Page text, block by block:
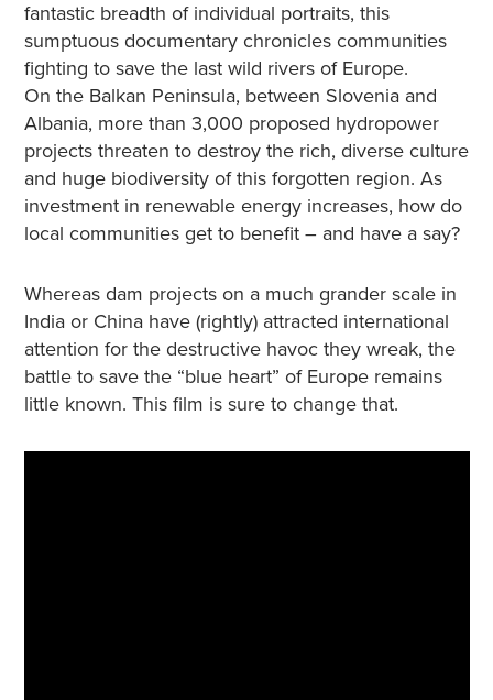
fantastic breadth of individual portraits, this
sumptuous documentary chronicles communities
fighting to save the last wild rivers of Europe.
On the Balkan Peninsula, between Slovenia and
Albania, more than 3,000 proposed hydropower
projects threaten to destroy the rich, diverse culture
and huge biodiversity of this forgotten region. As
investment in renewable energy increases, how do
local communities get to benefit – and have a say?
Whereas dam projects on a much grander scale in
India or China have (rightly) attracted international
attention for the destructive havoc they wreak, the
battle to save the “blue heart” of Europe remains
little known. This film is sure to change that.